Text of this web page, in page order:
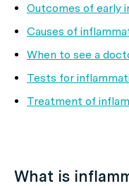
Outcomes of early
Causes of
When to see a
Tests for
Treatment of
What is